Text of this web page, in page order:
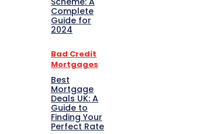
Complete
Guide for
2024
Bad Credit
Mortgages
Best
Mortgage
Deals UK: A
Guide to
Finding Your
Perfect Rate